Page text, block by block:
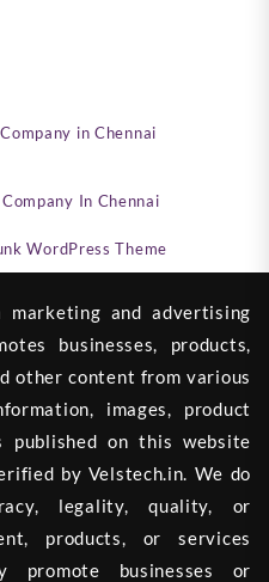
in Chennai
In Chennai
WordPress Theme
marketing and advertising
businesses, products,
other content from various
images, product
published on this website
by Velstech.in. We do
legality, quality, or
products, or services
promote businesses or